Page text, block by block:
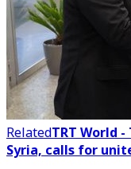
RelatedTRT World
Syria, calls for